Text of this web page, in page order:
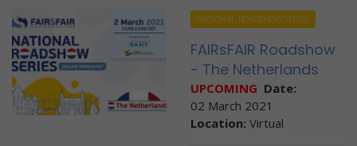
NATIONAL ROADSHOW SERIES
FAIRsFAIR Roadshow
- The Netherlands
UPCOMING Date:
02 March 2021
Location: Virtual